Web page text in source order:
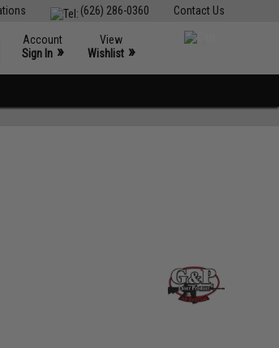
Contact Us
(626) 286-0360
Account
Sign In »
View
Wishlist »